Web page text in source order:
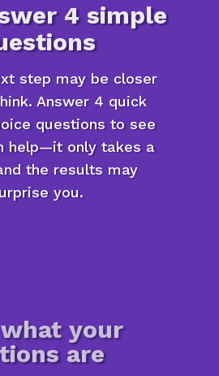
4 simple
step may be closer
Answer 4 quick
questions to see
help—it only takes a
the results may
you.
what your
are